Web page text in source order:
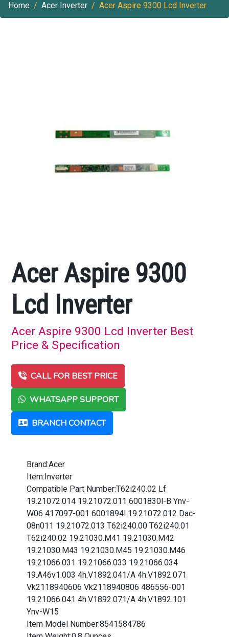
Home Acer Inverter Acer Aspire 9300 Lcd Inverter
Acer Aspire 9300
Lcd Inverter
Acer Aspire 9300 Lcd Inverter Best
Price & Specification
CALL FOR BEST PRICE
WHATSAPP SUPPORT
BRANCH CONTACT
Brand:Acer
Item:Inverter
Compatible Part Number:T62i240.02 Lf
19.21072.014 19.21072.011 6001830l-B Ynv-
W06 417097-001 6001894l 19.21072.012 Dac-
08n011 19.21072.013 T62i240.00 T62i240.01
T62i240.02 19.21030.M41 19.21030.M42
19.21030.M43 19.21030.M45 19.21030.M46
19.21066.031 19.21066.033 19.21066.034
19.A46v1.003 4h.V1892.041/A 4h.V1892.071
Vk2118940606 Vk2118940806 486556-001
19.21066.041 4h.V1892.071/A 4h.V1892.101
Ynv-W15
Item Model Number:8541584786